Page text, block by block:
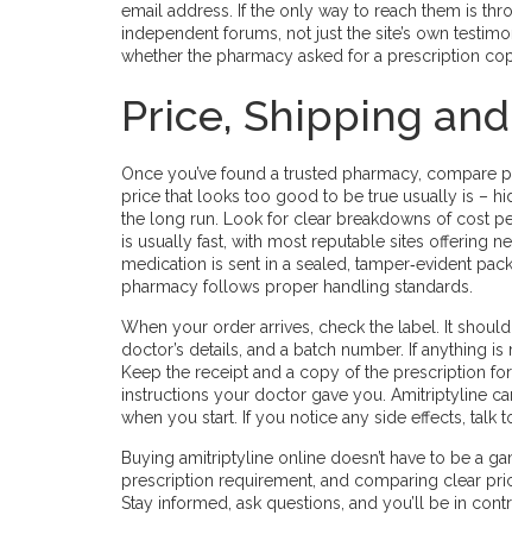
email address. If the only way to reach them is
independent forums, not just the site’s own
whether the pharmacy asked for a prescription
Price, Shipping
Once you’ve found a trusted pharmacy, compare
price that looks too good to be true usually is –
the long run. Look for clear breakdowns of cost
is usually fast, with most reputable sites offering
medication is sent in a sealed, tamper‑evident
pharmacy follows proper handling standards.
When your order arrives, check the label. It
doctor’s details, and a batch number. If anything
Keep the receipt and a copy of the prescription
instructions your doctor gave you. Amitriptyline
when you start. If you notice any side effects, talk
Buying amitriptyline online doesn’t have to be a
prescription requirement, and comparing clear
Stay informed, ask questions, and you’ll be in